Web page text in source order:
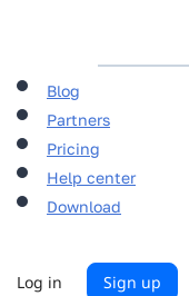
Blog
Partners
Pricing
Help center
Download
Log in Sign up